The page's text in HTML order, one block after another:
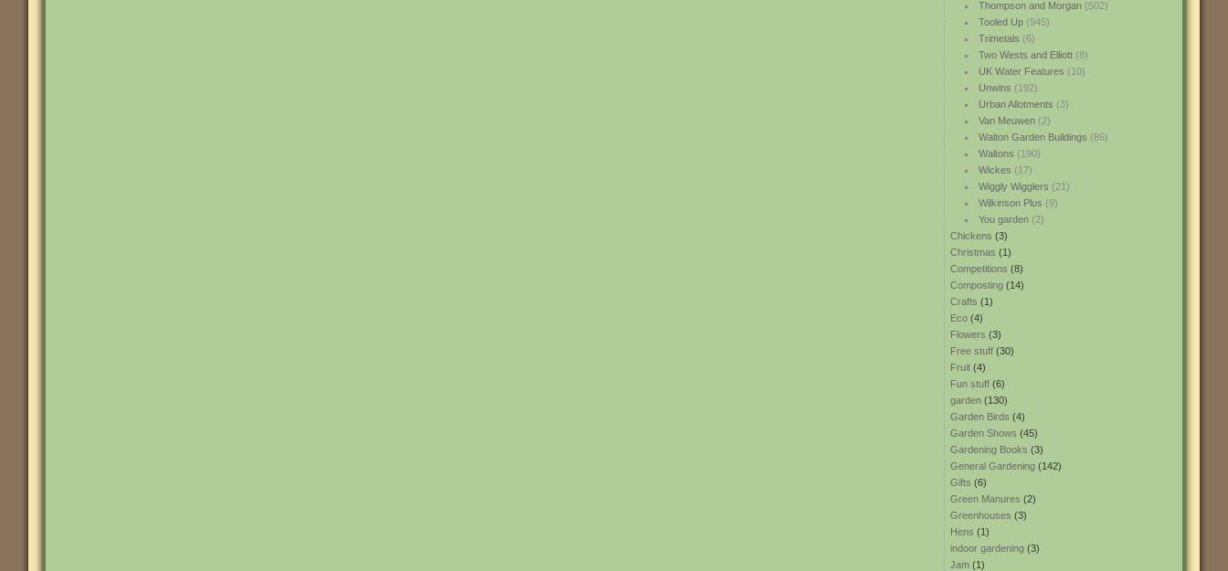
Thompson and Morgan(502)
Tooled Up(945)
Trimetals (6)
Two Wests and Elliott(8)
UK Water Features (10)
Unwins (192)
Urban Allotments (3)
Van Meuwen(2)
Walton Garden Buildings (86)
Waltons (190)
Wickes (17)
Wiggly Wigglers (21)
Wilkinson Plus (9)
You garden(2)
Chickens (3)
Christmas (1)
Competitions (8)
Composting (14)
Crafts (1)
Eco (4)
Flowers (3)
Free stuff (30)
Fruit (4)
Fun stuff (6)
garden (130)
Garden Birds (4)
Garden Shows (45)
Gardening Books (3)
General Gardening (142)
Gifts (6)
Green Manures (2)
Greenhouses (3)
Hens (1)
indoor gardening (3)
Jam (1)